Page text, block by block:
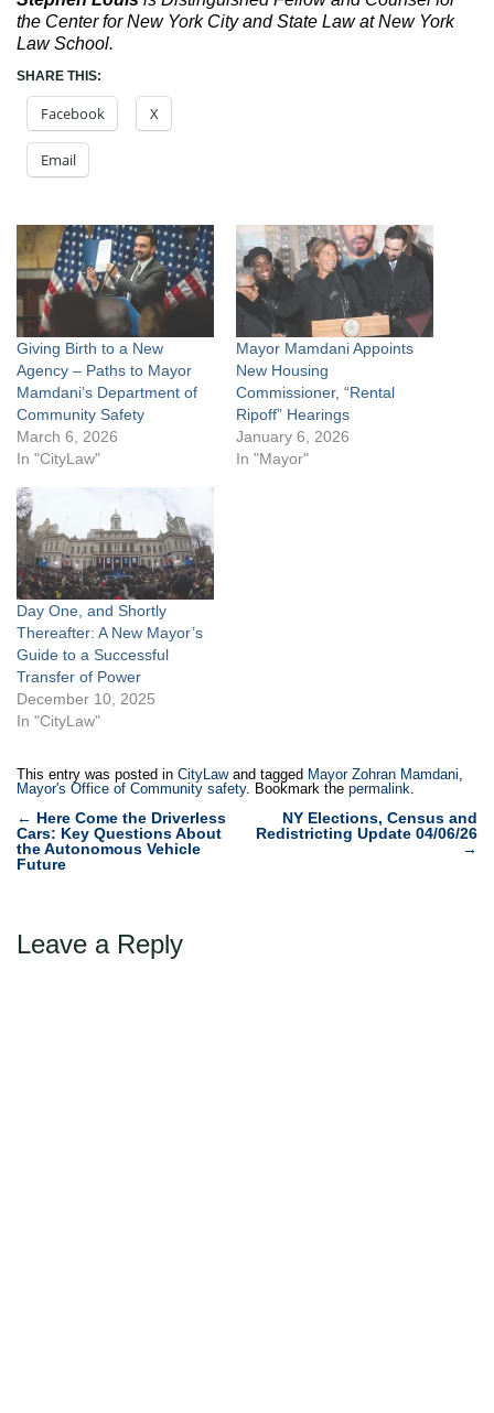
the Center for New York City and State Law at New York
Law School.
SHARE THIS:
Facebook X
Email
Giving Birth to a New
Agency – Paths to Mayor
Mamdani’s Department of
Community Safety
March 6, 2026
In "CityLaw"
Mayor Mamdani Appoints
New Housing
Commissioner, “Rental
Ripoff” Hearings
January 6, 2026
In "Mayor"
Day One, and Shortly
Thereafter: A New Mayor’s
Guide to a Successful
Transfer of Power
December 10, 2025
In "CityLaw"
This entry was posted in CityLawand tagged Mayor Zohran Mamdani,
Mayor's Office of Community safety. Bookmark the permalink.
Post
navigation
← Here Come the Driverless
Cars: Key Questions About
the Autonomous Vehicle
Future
NY Elections, Census and
Redistricting Update 04/06/26
→
Leave a Reply